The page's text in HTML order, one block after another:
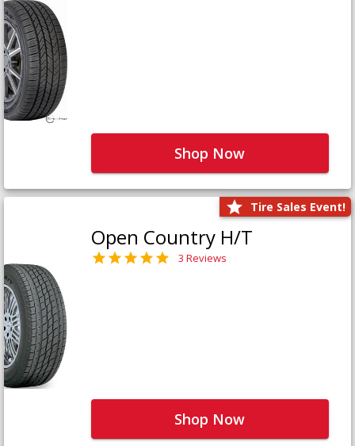
Shop Now
Tire Sales Event!
Open Country H/T
3 Reviews
Shop Now